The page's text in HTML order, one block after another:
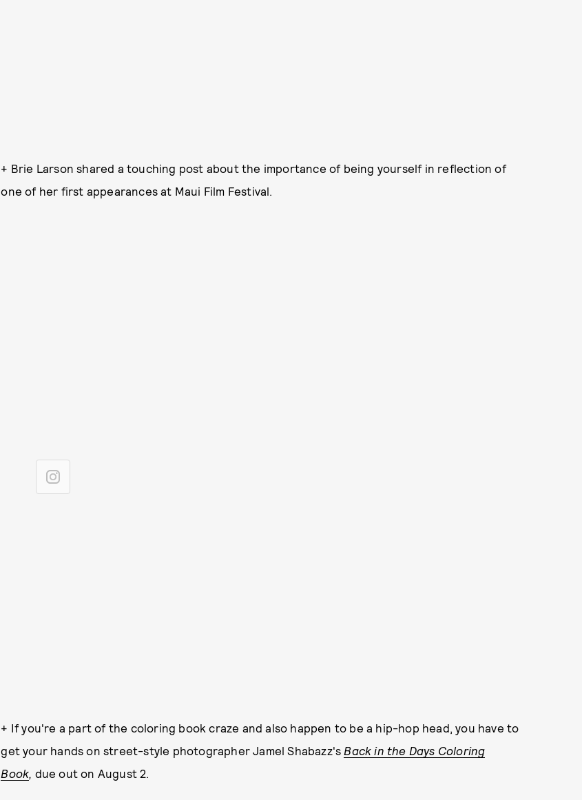
+ Brie Larson shared a touching post about the importance of being yourself in reflection of
one of her first appearances at Maui Film Festival.
+ If you're a part of the coloring book craze and also happen to be a hip-hop head, you have to
get your hands on street-style photographer Jamel Shabazz's Back in the Days Coloring
Book, due out on August 2.